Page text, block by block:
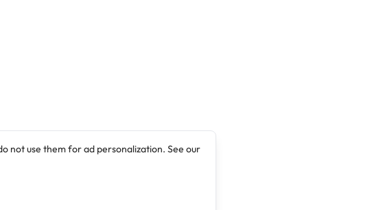
not use them for ad personalization. See our